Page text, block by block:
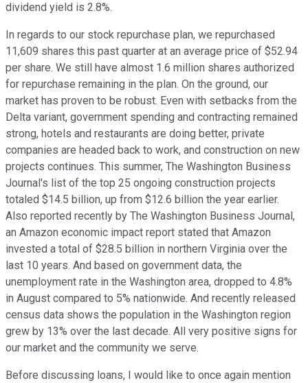
dividend yield is 2.8%.
In regards to our stock repurchase plan, we repurchased
11,609 shares this past quarter at an average price of $52.94
per share. We still have almost 1.6 million shares authorized
for repurchase remaining in the plan. On the ground, our
market has proven to be robust. Even with setbacks from the
Delta variant, government spending and contracting remained
strong, hotels and restaurants are doing better, private
companies are headed back to work, and construction on new
projects continues. This summer, The Washington Business
Journal's list of the top 25 ongoing construction projects
totaled $14.5 billion, up from $12.6 billion the year earlier.
Also reported recently by The Washington Business Journal,
an Amazon economic impact report stated that Amazon
invested a total of $28.5 billion in northern Virginia over the
last 10 years. And based on government data, the
unemployment rate in the Washington area, dropped to 4.8%
in August compared to 5% nationwide. And recently released
census data shows the population in the Washington region
grew by 13% over the last decade. All very positive signs for
our market and the community we serve.
Before discussing loans, I would like to once again mention